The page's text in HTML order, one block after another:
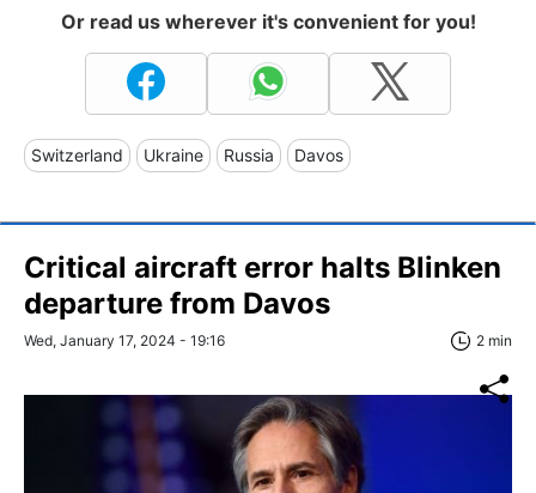
Or read us wherever it's convenient for you!
Switzerland Ukraine Russia Davos
Critical aircraft error halts Blinken
departure from Davos
Wed, January 17, 2024 - 19:16 2 min